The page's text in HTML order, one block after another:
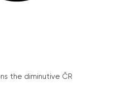
the diminutive ČR